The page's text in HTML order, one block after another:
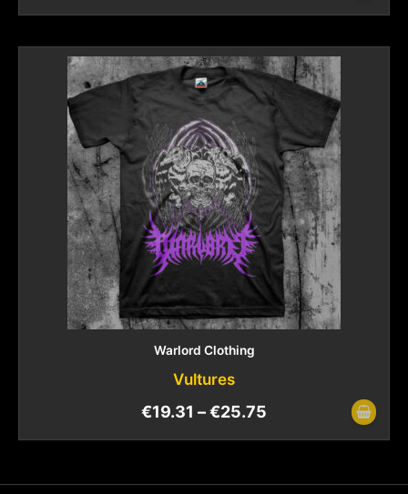
Warlord Clothing
Vultures
€19.31 –€25.75